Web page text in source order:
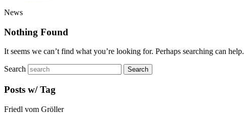
News
Nothing Found
It seems we can’t find what you’re looking for. Perhaps searching can help.
Search
Posts w/ Tag
Friedl vom Gröller